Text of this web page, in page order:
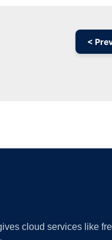
<
cloud services like